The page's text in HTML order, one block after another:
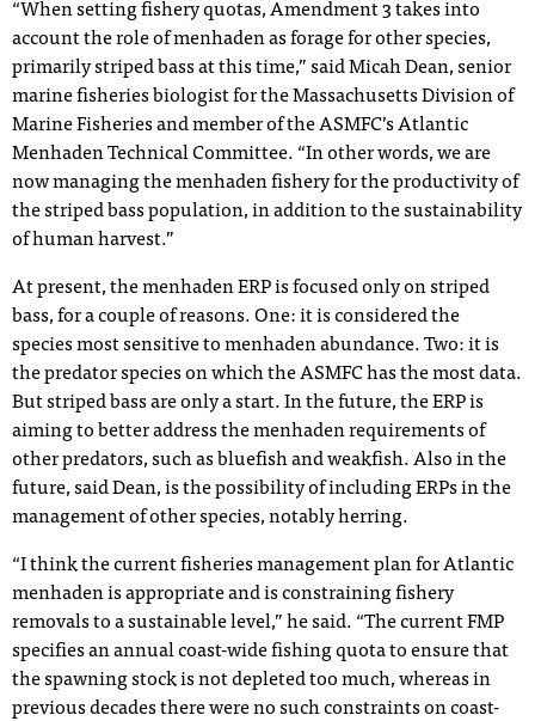
“When setting fishery quotas, Amendment 3 takes into
account the role of menhaden as forage for other species,
primarily striped bass at this time,” said Micah Dean, senior
marine fisheries biologist for the Massachusetts Division of
Marine Fisheries and member of the ASMFC’s Atlantic
Menhaden Technical Committee. “In other words, we are
now managing the menhaden fishery for the productivity of
the striped bass population, in addition to the sustainability
of human harvest.”
At present, the menhaden ERP is focused only on striped
bass, for a couple of reasons. One: it is considered the
species most sensitive to menhaden abundance. Two: it is
the predator species on which the ASMFC has the most data.
But striped bass are only a start. In the future, the ERP is
aiming to better address the menhaden requirements of
other predators, such as bluefish and weakfish. Also in the
future, said Dean, is the possibility of including ERPs in the
management of other species, notably herring.
“I think the current fisheries management plan for Atlantic
menhaden is appropriate and is constraining fishery
removals to a sustainable level,” he said. “The current FMP
specifies an annual coast-wide fishing quota to ensure that
the spawning stock is not depleted too much, whereas in
previous decades there were no such constraints on coast-